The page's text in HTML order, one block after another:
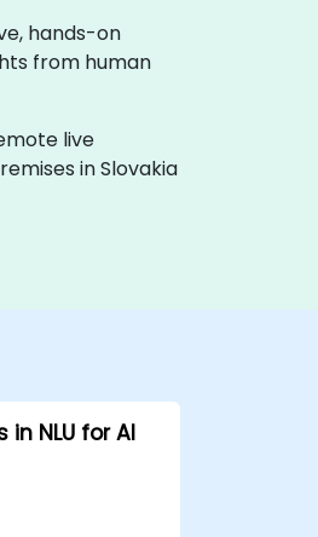
hands-on
from human
live
in Slovakia
NLU for AI